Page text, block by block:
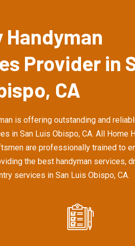
Handyman
Provider in
CA
is offering outstanding and
in San Luis Obispo, CA. All Home
are professionally trained to
the best handyman services,
services in San Luis Obispo, CA.